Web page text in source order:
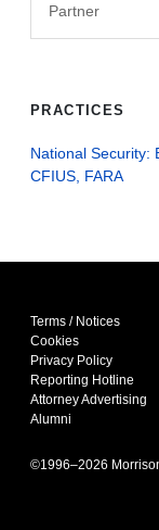
Partner
PRACTICES
National Security:
CFIUS, FARA
Terms / Notices
Cookies
Privacy Policy
Reporting Hotline
Attorney Advertising
Alumni
©1996–2026